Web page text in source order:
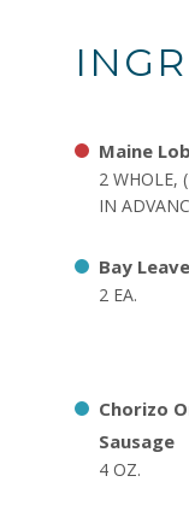
Maine
2 WHOLE,
IN
Bay
2 EA.
Chorizo
Sausage
4 OZ.